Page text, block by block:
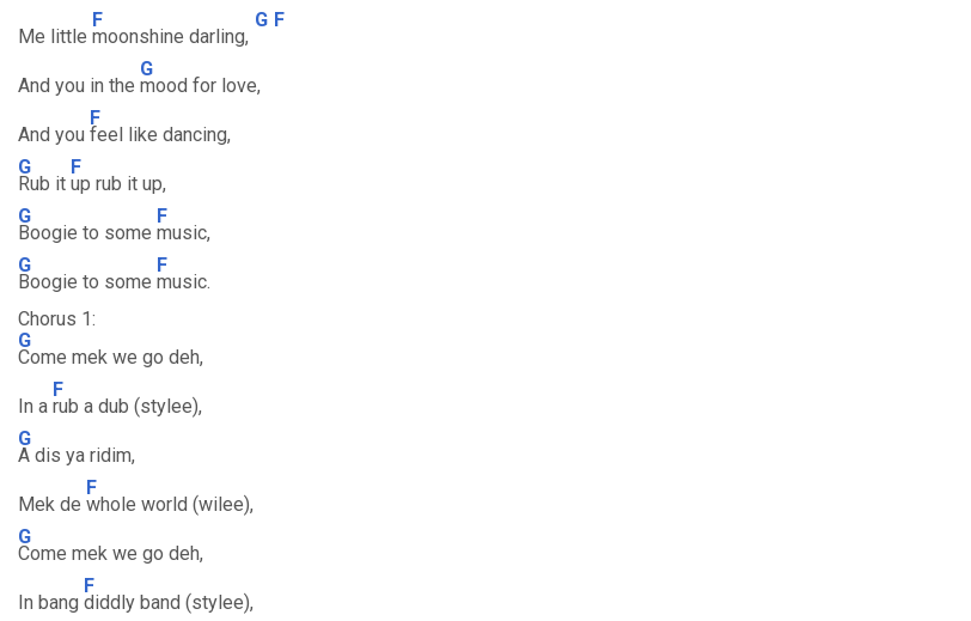
Me little
F
moonshine darling,
G F
And you in the
G
mood for love,
And you
F
feel like dancing,
G
Rub it
F
up rub it up,
G
Boogie to some
F
music,
G
Boogie to some
F
music.
Chorus 1:
G
Come mek we go deh,
In a
F
rub a dub (stylee),
G
A dis ya ridim,
Mek de
F
whole world (wilee),
G
Come mek we go deh,
In bang
F
diddly band (stylee),